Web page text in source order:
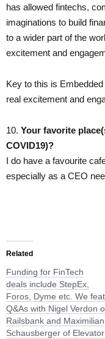
has allowed fintechs,
imaginations to build
to a wider part of the
excitement and
Key to this is
real excitement and
10. ​ Your favorite
COVID19)?
I do have a favourite
especially as a CEO
Related
Funding for FinTech
deals include StepEx,
Foros, Dyme etc. We
Q&As with Nigel Verdon
Railsbank and Maximilian
Schausberger of Elevator